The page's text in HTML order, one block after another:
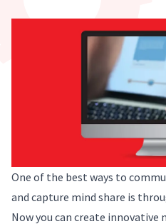
One of the best ways to
and capture mind share is
Now you can create